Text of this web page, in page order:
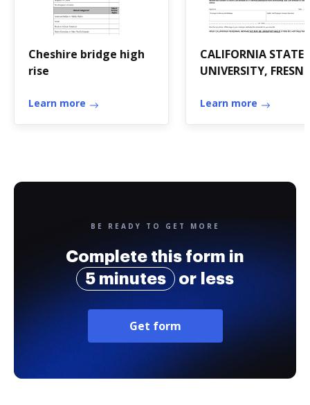
Cheshire bridge high
rise
Learn more
CALIFORNIA STATE
UNIVERSITY,
Auxiliary
Learn more
BE READY TO GET MORE
Complete this form in
5 minutes
or less
Get form